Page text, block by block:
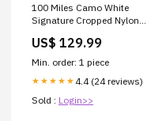
100 Miles Camo White
Signature Cropped Nylon
US$ 129.99
Min. order: 1 piece
★★★★★ 4.4 (24 reviews)
Sold : Login>>